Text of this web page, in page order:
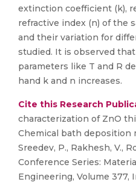
extinction coefficient (k),
refractive index (n) of the
and their variation for
studied. It is observed
parameters like T and R
hand k and n increases.
Cite this Research
characterization of ZnO
Chemical bath deposition
Sreedev, P., Rakhesh, V.,
Conference Series:
Engineering, Volume